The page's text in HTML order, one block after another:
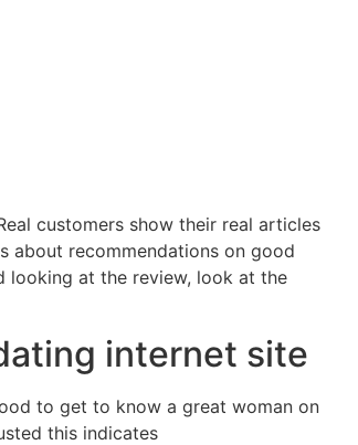
customers show their real articles
about recommendations on good
looking at the review, look at the
internet site
to get to know a great woman on
this indicates